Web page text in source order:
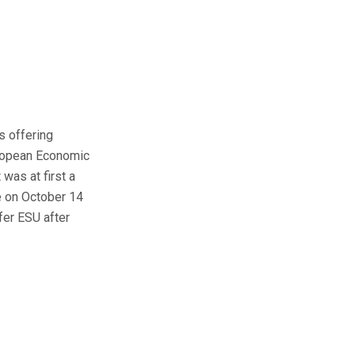
offering
Economic
was at first a
October 14
ESU after